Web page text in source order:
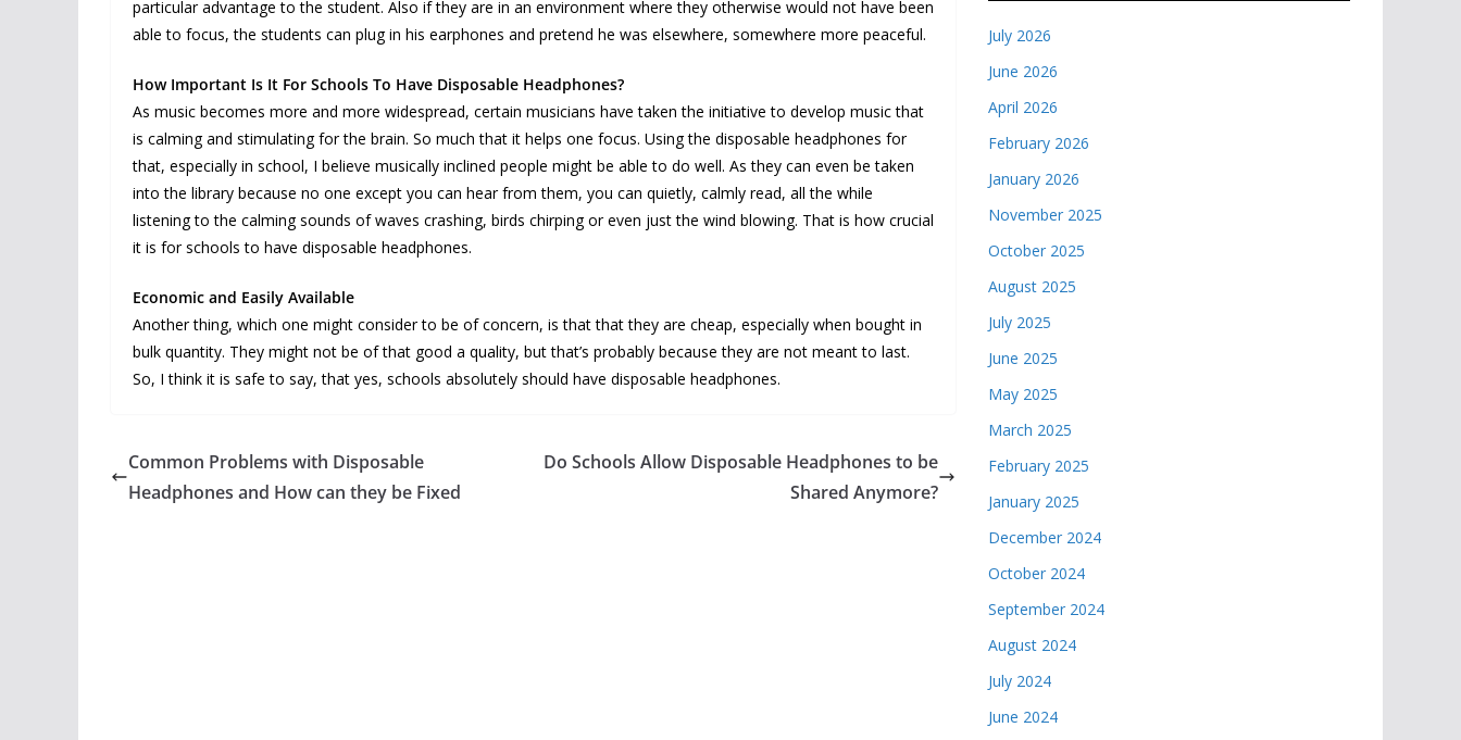
particular advantage to the student. Also if they are in an environment where they otherwise would not have been
able to focus, the students can plug in his earphones and pretend he was elsewhere, somewhere more peaceful.
How Important Is It For Schools To Have Disposable Headphones?
As music becomes more and more widespread, certain musicians have taken the initiative to develop music that
is calming and stimulating for the brain. So much that it helps one focus. Using the disposable headphones for
that, especially in school, I believe musically inclined people might be able to do well. As they can even be taken
into the library because no one except you can hear from them, you can quietly, calmly read, all the while
listening to the calming sounds of waves crashing, birds chirping or even just the wind blowing. That is how crucial
it is for schools to have disposable headphones.
Economic and Easily Available
Another thing, which one might consider to be of concern, is that that they are cheap, especially when bought in
bulk quantity. They might not be of that good a quality, but that’s probably because they are not meant to last.
So, I think it is safe to say, that yes, schools absolutely should have disposable headphones.
Common Problems with Disposable
Headphones and How can they be Fixed
Do Schools Allow Disposable Headphones to be
Shared Anymore?
July 2026
June 2026
April 2026
February 2026
January 2026
November 2025
October 2025
August 2025
July 2025
June 2025
May 2025
March 2025
February 2025
January 2025
December 2024
October 2024
September 2024
August 2024
July 2024
June 2024